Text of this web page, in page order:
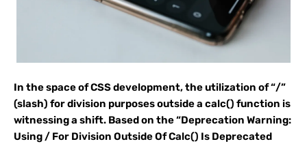
In the space of CSS development, the utilization of “/”
(slash) for division purposes outside a calc() function is
witnessing a shift. Based on the “Deprecation Warning:
Using / For Division Outside Of Calc() Is Deprecated